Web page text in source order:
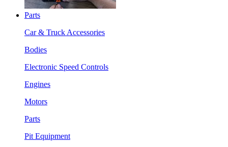
Parts
Car & Truck Accessories
Bodies
Electronic Speed Controls
Engines
Motors
Parts
Pit Equipment